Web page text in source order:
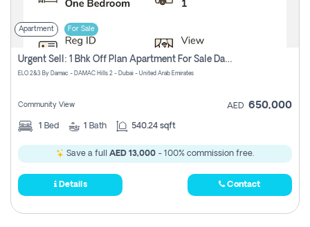
Apartment For Sale
Urgent Sell: 1 Bhk Off Plan Apartment For Sale Damac Hills 2 Elo2
ELO 2&3 By Damac - DAMAC Hills 2 - Dubai - United Arab Emirates
Community View AED 650,000
1 Bed 1 Bath 540.24 sqft
Save a full AED 13,000 - 100% commission free.
Details Contact